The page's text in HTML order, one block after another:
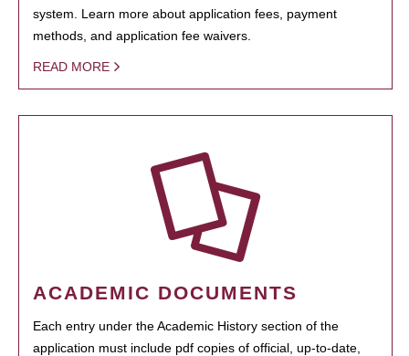
system. Learn more about application fees, payment
methods, and application fee waivers.
READ MORE
ACADEMIC DOCUMENTS
Each entry under the Academic History section of the
application must include pdf copies of official, up-to-date,